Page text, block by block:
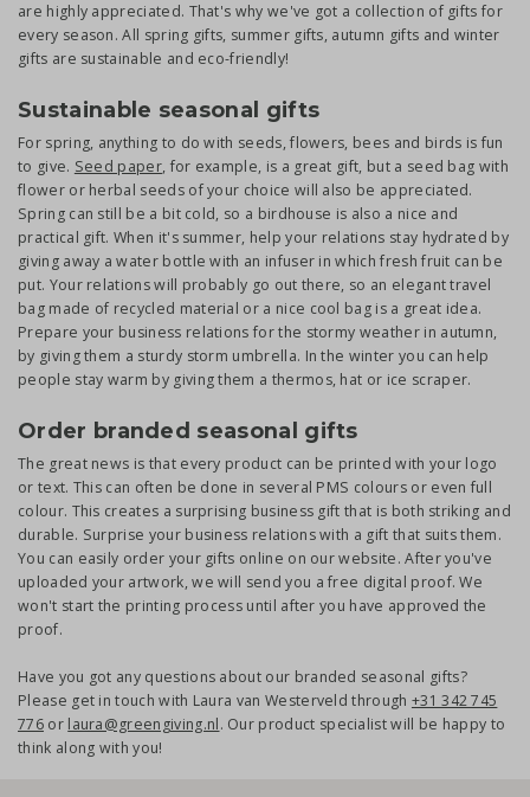
are highly appreciated. That's why we've got a collection of gifts for
every season. All spring gifts, summer gifts, autumn gifts and winter
gifts are sustainable and eco-friendly!
Sustainable seasonal gifts
For spring, anything to do with seeds, flowers, bees and birds is fun
to give. Seed paper, for example, is a great gift, but a seed bag with
flower or herbal seeds of your choice will also be appreciated.
Spring can still be a bit cold, so a birdhouse is also a nice and
practical gift. When it's summer, help your relations stay hydrated by
giving away a water bottle with an infuser in which fresh fruit can be
put. Your relations will probably go out there, so an elegant travel
bag made of recycled material or a nice cool bag is a great idea.
Prepare your business relations for the stormy weather in autumn,
by giving them a sturdy storm umbrella. In the winter you can help
people stay warm by giving them a thermos, hat or ice scraper.
Order branded seasonal gifts
The great news is that every product can be printed with your logo
or text. This can often be done in several PMS colours or even full
colour. This creates a surprising business gift that is both striking and
durable. Surprise your business relations with a gift that suits them.
You can easily order your gifts online on our website. After you've
uploaded your artwork, we will send you a free digital proof. We
won't start the printing process until after you have approved the
proof.
Have you got any questions about our branded seasonal gifts?
Please get in touch with Laura van Westerveld through +31 342 745
776or laura@greengiving.nl. Our product specialist will be happy to
think along with you!